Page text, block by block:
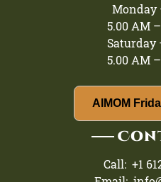
Monday
5.00 AM
Saturday
5.00 AM
AIMOM
Call: +1